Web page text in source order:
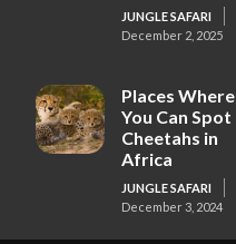
JUNGLE SAFARI
December 2, 2025
Places Where
You Can Spot
Cheetahs in
Africa
JUNGLE SAFARI
December 3, 2024